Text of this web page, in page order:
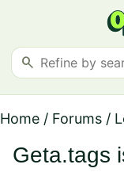
search
Home / Forums /
Geta.tags